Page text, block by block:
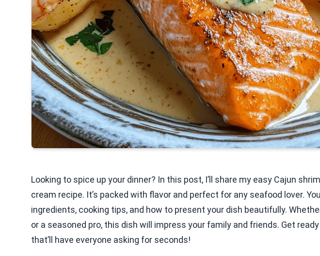
Looking to spice up your dinner? In this post, I’ll share my easy Cajun
cream recipe. It’s packed with flavor and perfect for any seafood lover.
ingredients, cooking tips, and how to present your dish beautifully.
or a seasoned pro, this dish will impress your family and friends. Get
that’ll have everyone asking for seconds!